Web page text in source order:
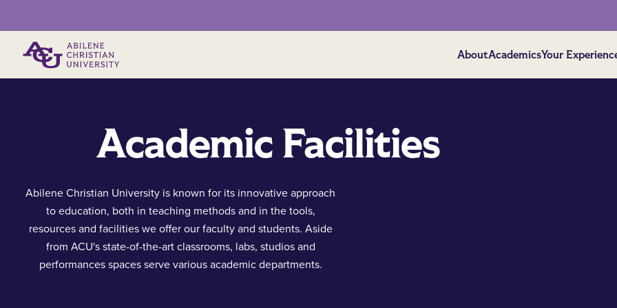
AboutAcademicsYour
Academic Facilities
Abilene Christian University is known for its innovative approach
to education, both in teaching methods and in the tools,
resources and facilities we offer our faculty and students. Aside
from ACU's state-of-the-art classrooms, labs, studios and
performances spaces serve various academic departments.